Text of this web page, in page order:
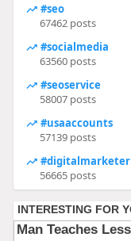
#seo
67462 posts
#socialmedia
63560 posts
#seoservice
58007 posts
#usaaccounts
57139 posts
#digitalmarketer
56665 posts